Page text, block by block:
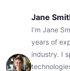
Jane
I’m Jane
years of
industry. I